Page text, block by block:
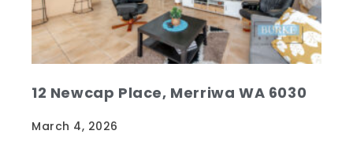
12 Newcap Place, Merriwa WA 6030
March 4, 2026